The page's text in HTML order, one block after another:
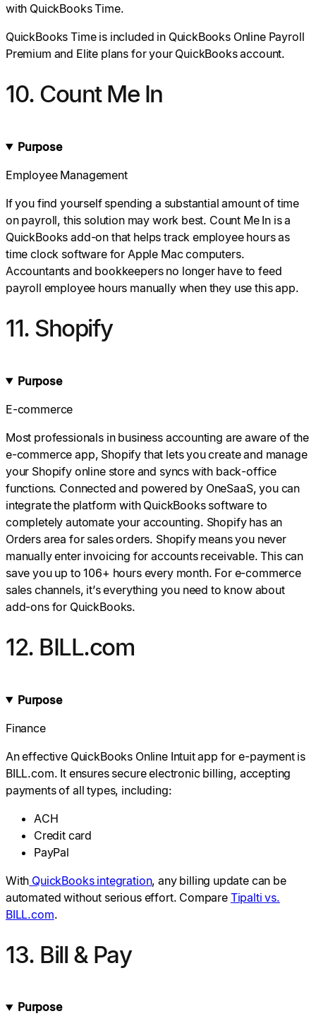
with QuickBooks Time.
QuickBooks Time is included in QuickBooks Online Payroll
Premium and Elite plans for your QuickBooks account.
10. Count Me In
Purpose
Employee Management
If you find yourself spending a substantial amount of time
on payroll, this solution may work best. Count Me In is a
QuickBooks add-on that helps track employee hours as
time clock software for Apple Mac computers.
Accountants and bookkeepers no longer have to feed
payroll employee hours manually when they use this app.
11. Shopify
Purpose
E-commerce
Most professionals in business accounting are aware of the
e-commerce app, Shopify that lets you create and manage
your Shopify online store and syncs with back-office
functions. Connected and powered by OneSaaS, you can
integrate the platform with QuickBooks software to
completely automate your accounting. Shopify has an
Orders area for sales orders. Shopify means you never
manually enter invoicing for accounts receivable. This can
save you up to 106+ hours every month. For e-commerce
sales channels, it’s everything you need to know about
add-ons for QuickBooks.
12. BILL.com
Purpose
Finance
An effective QuickBooks Online Intuit app for e-payment is
BILL.com. It ensures secure electronic billing, accepting
payments of all types, including:
ACH
Credit card
PayPal
With QuickBooks integration, any billing update can be
automated without serious effort. Compare Tipalti vs.
BILL.com.
13. Bill & Pay
Purpose